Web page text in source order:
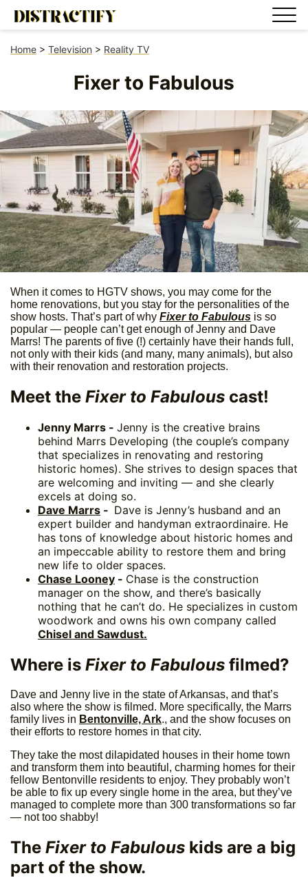
Home > Television > Reality TV
Fixer to Fabulous
When it comes to HGTV shows, you may come for the
home renovations, but you stay for the personalities of the
show hosts. That’s part of why Fixer to Fabulous is so
popular — people can’t get enough of Jenny and Dave
Marrs! The parents of five (!) certainly have their hands full,
not only with their kids (and many, many animals), but also
with their renovation and restoration projects.
Meet the Fixer to Fabulous cast!
Jenny Marrs - Jenny is the creative brains
behind Marrs Developing (the couple’s company
that specializes in renovating and restoring
historic homes). She strives to design spaces that
are welcoming and inviting — and she clearly
excels at doing so.
Dave Marrs - Dave is Jenny’s husband and an
expert builder and handyman extraordinaire. He
has tons of knowledge about historic homes and
an impeccable ability to restore them and bring
new life to older spaces.
Chase Looney - Chase is the construction
manager on the show, and there’s basically
nothing that he can’t do. He specializes in custom
woodwork and owns his own company called
Chisel and Sawdust.
Where is Fixer to Fabulous filmed?
Dave and Jenny live in the state of Arkansas, and that’s
also where the show is filmed. More specifically, the Marrs
family lives in Bentonville, Ark., and the show focuses on
their efforts to restore homes in that city.
They take the most dilapidated houses in their home town
and transform them into beautiful, charming homes for their
fellow Bentonville residents to enjoy. They probably won’t
be able to fix up every single home in the area, but they’ve
managed to complete more than 300 transformations so far
— not too shabby!
The Fixer to Fabulous kids are a big
part of the show.